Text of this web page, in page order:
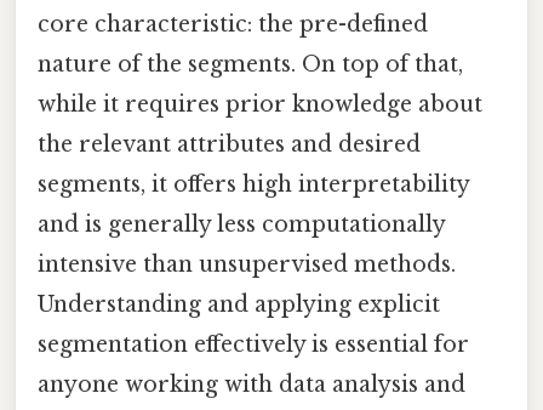
core characteristic: the pre-defined
nature of the segments. On top of that,
while it requires prior knowledge about
the relevant attributes and desired
segments, it offers high interpretability
and is generally less computationally
intensive than unsupervised methods.
Understanding and applying explicit
segmentation effectively is essential for
anyone working with data analysis and